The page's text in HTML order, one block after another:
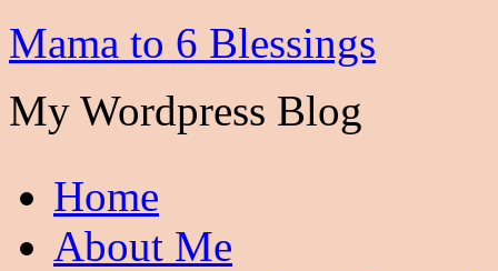
Mama to 6 Blessings
My Wordpress Blog
Home
About Me